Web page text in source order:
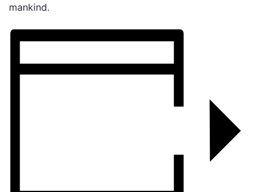
mankind.